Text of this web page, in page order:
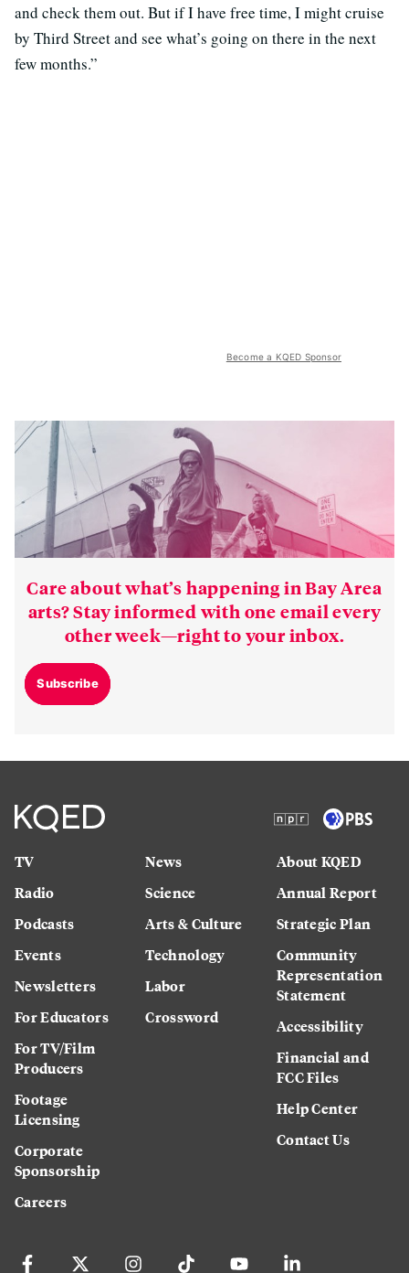
and check them out. But if I have free time, I might cruise
by Third Street and see what’s going on there in the next
few months.”
Become a KQED Sponsor
Care about what’s happening in Bay Area
arts? Stay informed with one email every
other week—right to your inbox.
Subscribe
TV
Radio
Podcasts
Events
Newsletters
For Educators
For TV/Film
Producers
Footage
Licensing
Corporate
Sponsorship
Careers
News
Science
Arts & Culture
Technology
Labor
Crossword
About KQED
Annual Report
Strategic Plan
Community
Representation
Statement
Accessibility
Financial and
FCC Files
Help Center
Contact Us